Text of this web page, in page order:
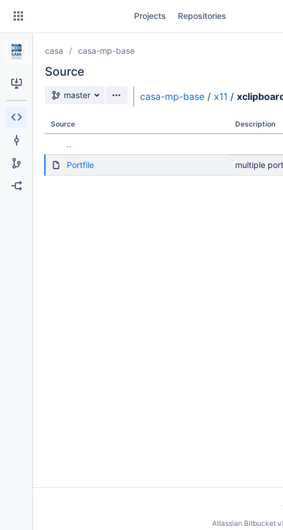
Skip
content
Projects Repositories
casa casa-mp-base
Source
Source branch
master casa-mp-base / x11 /
Source Description
..
Portfile multiple
Atlassian Bitbucket